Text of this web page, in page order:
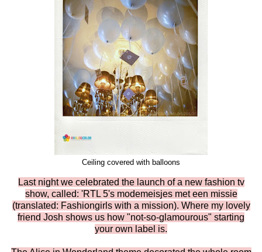
Ceiling covered with balloons
Last night we celebrated the launch of a new fashion tv
show, called: 'RTL 5's modemeisjes met een missie
(translated: Fashiongirls with a mission). Where my lovely
friend Josh shows us how "not-so-glamourous" starting
your own label is.